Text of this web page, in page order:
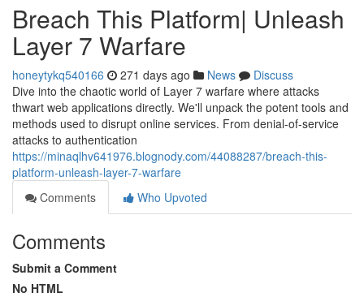
Breach This Platform| Unleash
Layer 7 Warfare
honeytykq540166 271 days ago News
Discuss
Dive into the chaotic world of Layer 7 warfare where attacks
thwart web applications directly. We'll unpack the potent tools and
methods used to disrupt online services. From denial-of-service
attacks to authentication
https://minaqlhv641976.blognody.com/44088287/breach-this-
platform-unleash-layer-7-warfare
Comments
Who Upvoted
Comments
Submit a Comment
No HTML